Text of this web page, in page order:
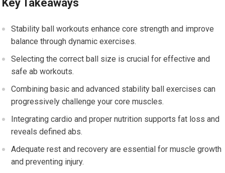
Key Takeaways
Stability ball workouts enhance core strength and improve
balance through dynamic exercises.
Selecting the correct ball size is crucial for effective and
safe ab workouts.
Combining basic and advanced stability ball exercises can
progressively challenge your core muscles.
Integrating cardio and proper nutrition supports fat loss and
reveals defined abs.
Adequate rest and recovery are essential for muscle growth
and preventing injury.